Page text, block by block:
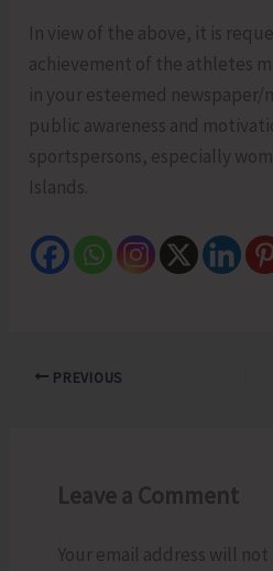
In view of the above, it is
achievement of the athletes
in your esteemed
public awareness and
sportspersons, especially
Islands.
PREVIOUS
Leave a Comment
Your email address will